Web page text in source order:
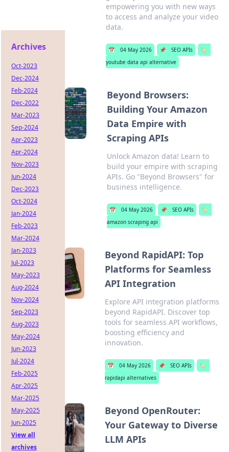
empowering you with new ways
to access and analyze your video
data.
📅 04 May 2026 📌 SEO APIs
🏷️
youtube data api alternative
Beyond Browsers:
Building Your Amazon
Data Empire with
Scraping APIs
Unlock Amazon data! Learn to
build your empire with scraping
APIs. Go "Beyond Browsers" for
business intelligence.
📅 04 May 2026 📌 SEO APIs
🏷️
amazon scraping api
Beyond RapidAPI: Top
Platforms for Seamless
API Integration
Explore API integration platforms
beyond RapidAPI. Discover top
tools for seamless API workflows,
boosting efficiency and
innovation.
📅 04 May 2026 📌 SEO APIs
🏷️
rapidapi alternatives
Beyond OpenRouter:
Your Gateway to Diverse
LLM APIs
Archives
Oct-2023
Dec-2024
Feb-2024
Dec-2022
Mar-2023
Sep-2024
Apr-2023
Apr-2024
Nov-2023
Jun-2024
Dec-2023
Oct-2024
Jan-2024
Feb-2023
Mar-2024
Jan-2023
Jul-2023
May-2023
Aug-2024
Nov-2024
Sep-2023
Aug-2023
May-2024
Jun-2023
Jul-2024
Feb-2025
Apr-2025
Mar-2025
May-2025
Jun-2025
View all
archives